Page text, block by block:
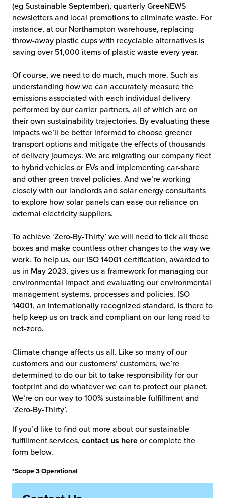
(eg Sustainable September), quarterly GreeNEWS
newsletters and local promotions to eliminate waste. For
instance, at our Northampton warehouse, replacing
throw-away plastic cups with recyclable alternatives is
saving over 51,000 items of plastic waste every year.
Of course, we need to do much, much more. Such as
understanding how we can accurately measure the
emissions associated with each individual delivery
performed by our carrier partners, all of which are on
their own sustainability trajectories. By evaluating these
impacts we’ll be better informed to choose greener
transport options and mitigate the effects of thousands
of delivery journeys. We are migrating our company fleet
to hybrid vehicles or EVs and implementing car-share
and other green travel policies. And we’re working
closely with our landlords and solar energy consultants
to explore how solar panels can ease our reliance on
external electricity suppliers.
To achieve ‘Zero-By-Thirty’ we will need to tick all these
boxes and make countless other changes to the way we
work. To help us, our ISO 14001 certification, awarded to
us in May 2023, gives us a framework for managing our
environmental impact and evaluating our environmental
management systems, processes and policies. ISO
14001, an internationally recognized standard, is there to
help keep us on track and compliant on our long road to
net-zero.
Climate change affects us all. Like so many of our
customers and our customers’ customers, we’re
determined to do our bit to take responsibility for our
footprint and do whatever we can to protect our planet.
We’re on our way to 100% sustainable fulfillment and
‘Zero-By-Thirty’.
If you’d like to find out more about our sustainable
fulfillment services, contact us here or complete the
form below.
*Scope 3 Operational